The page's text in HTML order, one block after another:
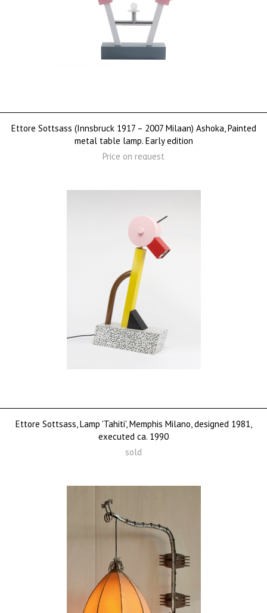
Ettore Sottsass (Innsbruck 1917 – 2007 Milaan) Ashoka, Painted
metal table lamp. Early edition
Price on request
Ettore Sottsass, Lamp 'Tahiti', Memphis Milano, designed 1981,
executed ca. 1990
sold